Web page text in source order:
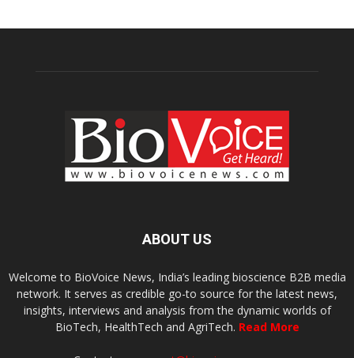
ABOUT US
Welcome to BioVoice News, India’s leading bioscience B2B media
network. It serves as credible go-to source for the latest news,
insights, interviews and analysis from the dynamic worlds of
BioTech, HealthTech and AgriTech. Read More